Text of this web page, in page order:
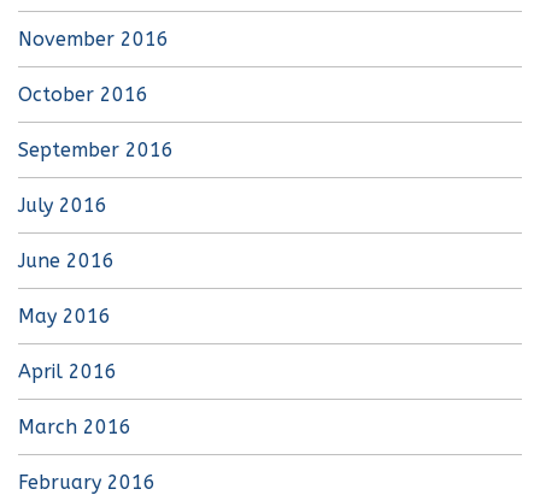
November 2016
October 2016
September 2016
July 2016
June 2016
May 2016
April 2016
March 2016
February 2016